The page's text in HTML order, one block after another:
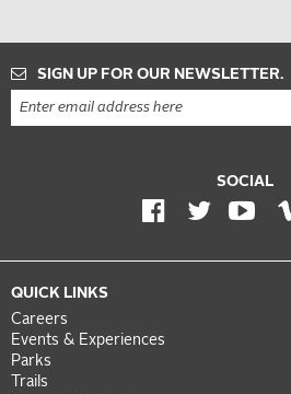
SIGN UP FOR OUR NEWSLETTER.
SOCIAL
QUICK LINKS
Careers
Events & Experiences
Parks
Trails